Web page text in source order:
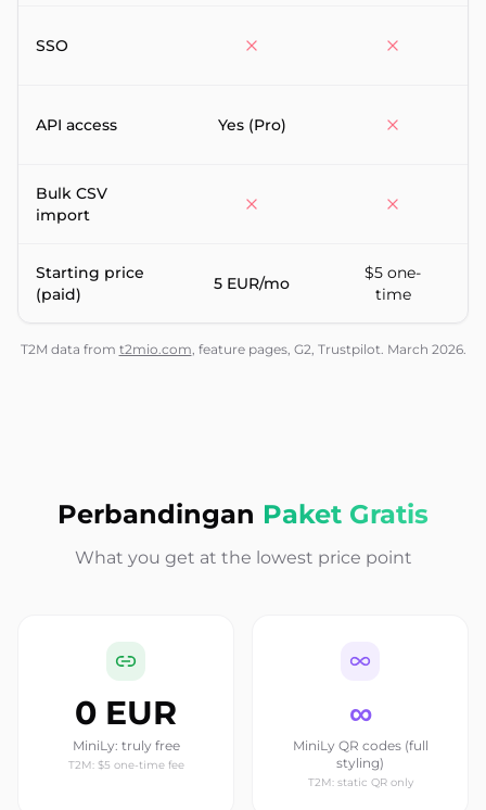
SSO
API access Yes (Pro)
Bulk CSV
import
Starting price
(paid)
5 EUR/mo
$5 one-
time
T2M data from t2mio.com, feature pages, G2, Trustpilot. March 2026.
Perbandingan Paket Gratis
What you get at the lowest price point
0 EUR
MiniLy: truly free
T2M: $5 one-time fee
∞
MiniLy QR codes (full
styling)
T2M: static QR only